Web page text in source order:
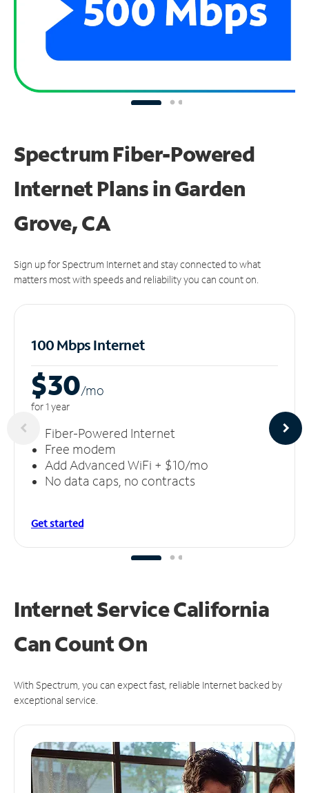
Spectrum Fiber-Powered
Internet Plans in Garden
Grove, CA
Sign up for Spectrum Internet and stay connected to what
matters most with speeds and reliability you can count on.
100 Mbps Internet
$30/mo
for 1 year
Fiber-Powered Internet
Free modem
Add Advanced WiFi + $10/mo
No data caps, no contracts
Get started
Internet Service California
CanCount On
With Spectrum, you can expect fast, reliable Internet backed by
exceptional service.